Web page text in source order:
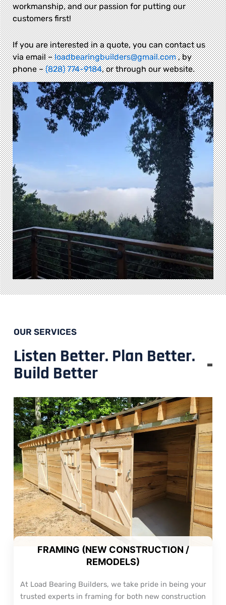
workmanship, and our passion for putting our
customers first!
If you are interested in a quote, you can contact us
via email –loadbearingbuilders@gmail.com, by
phone –(828) 774-9184, or through our website.
OUR SERVICES
Listen Better. Plan Better.
Build Better
FRAMING (NEW CONSTRUCTION /
REMODELS)
At Load Bearing Builders, we take pride in being your
trusted experts in framing for both new construction